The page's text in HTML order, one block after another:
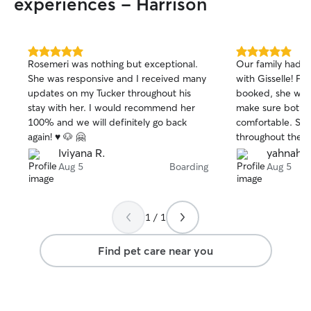
5.0
out
of
5
stars
Rosemeri was nothing but exceptional.
She was responsive and I received many
updates on my Tucker throughout his
stay with her. I would recommend her
100% and we will definitely go back
again! ♥️ 🐶 🤗
Iviyana R.
Aug 5 Boarding
5.0
out
of
5
stars
Our family had
with Gisselle!
booked, she
make sure both
comfortable.
throughout their
photos, which
mind while we were
was seeing how
were treated
receiving
care. If you’re looking for someone
yahnah j.
Aug 5
1 / 1
Find pet care near you